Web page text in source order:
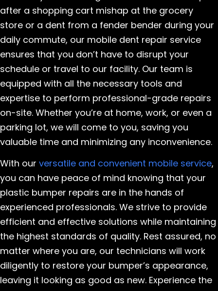
after a shopping cart mishap at the grocery
store or a dent from a fender bender during your
daily commute, our mobile dent repair service
ensures that you don’t have to disrupt your
schedule or travel to our facility. Our team is
equipped with all the necessary tools and
expertise to perform professional-grade repairs
on-site. Whether you’re at home, work, or even a
parking lot, we will come to you, saving you
valuable time and minimizing any inconvenience.
With our versatile and convenient mobile service,
you can have peace of mind knowing that your
plastic bumper repairs are in the hands of
experienced professionals. We strive to provide
efficient and effective solutions while maintaining
the highest standards of quality. Rest assured, no
matter where you are, our technicians will work
diligently to restore your bumper’s appearance,
leaving it looking as good as new. Experience the